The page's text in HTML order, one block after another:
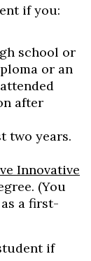
if you:
school or
or an
after
two years.
Innovative
(You
a first-
if